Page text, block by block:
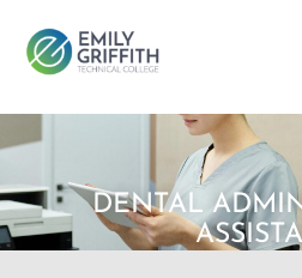
DENTAL